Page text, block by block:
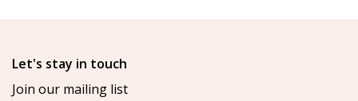
Let's stay in touch
Join our mailing list